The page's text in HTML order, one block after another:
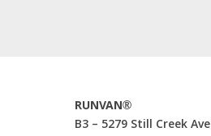
RUNVAN®
B3 – 5279 Still Creek Ave